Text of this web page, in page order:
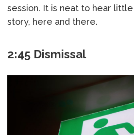
session. It is neat to hear
story, here and there.
2:45 Dismissal